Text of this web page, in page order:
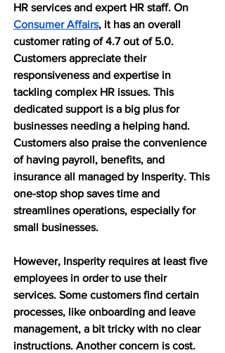
HR services and expert HR staff. On
Consumer Affairs, it has an overall
customer rating of 4.7 out of 5.0.
Customers appreciate their
responsiveness and expertise in
tackling complex HR issues. This
dedicated support is a big plus for
businesses needing a helping hand.
Customers also praise the convenience
of having payroll, benefits, and
insurance all managed by Insperity. This
one-stop shop saves time and
streamlines operations, especially for
small businesses.
However, Insperity requires at least five
employees in order to use their
services. Some customers find certain
processes, like onboarding and leave
management, a bit tricky with no clear
instructions. Another concern is cost.